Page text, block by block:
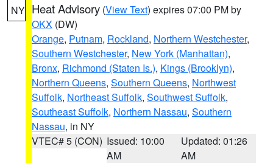
NY Heat Advisory (View Text) expires 07:00 PM by
OKX (DW)
Orange, Putnam, Rockland, Northern Westchester,
Southern Westchester, New York (Manhattan),
Bronx, Richmond (Staten Is.), Kings (Brooklyn),
Northern Queens, Southern Queens, Northwest
Suffolk, Northeast Suffolk, Southwest Suffolk,
Southeast Suffolk, Northern Nassau, Southern
Nassau, in NY
VTEC# 5 (CON) Issued: 10:00
AM
Updated: 01:26
AM